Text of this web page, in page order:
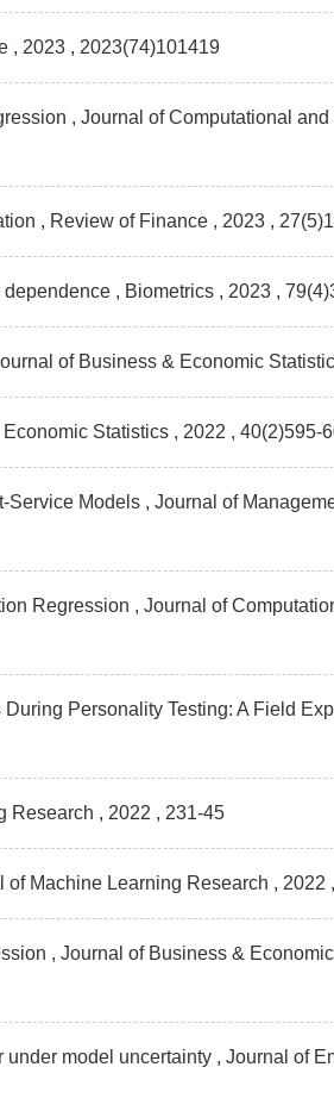
, 2023 , 2023(74)101419
, Journal of Computational
, Review of Finance , 2023 ,
dependence , Biometrics , 2023 ,
of Business & Economic
Statistics , 2022 , 40(2)595-
Models , Journal of
Regression , Journal of
Personality Testing: A Field
Research , 2022 , 231-45
of Machine Learning Research , 2022
, Journal of Business &
model uncertainty , Journal of